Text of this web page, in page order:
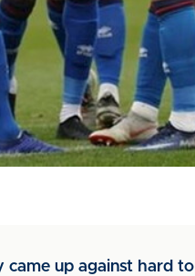
up against hard to